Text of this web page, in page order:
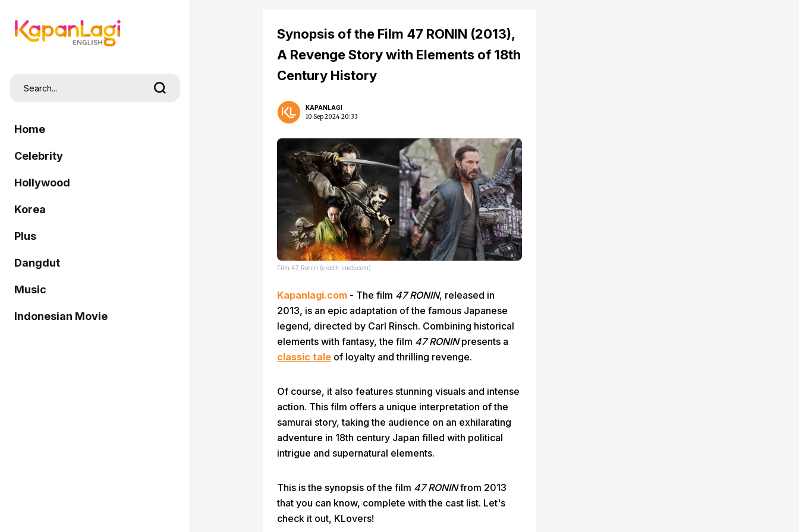
Home
Celebrity
Hollywood
Korea
Plus
Dangdut
Music
Indonesian Movie
Synopsis of the Film 47 RONIN (2013),
A Revenge Story with Elements of 18th
Century History
KAPANLAGI
10 Sep 2024 20:33
Film 47 Ronin (credit: imdb.com)
Kapanlagi.com - The film 47 RONIN, released in
2013, is an epic adaptation of the famous Japanese
legend, directed by Carl Rinsch. Combining historical
elements with fantasy, the film 47 RONINpresents a
classic tale of loyalty and thrilling revenge.
Of course, it also features stunning visuals and intense
action. This film offers a unique interpretation of the
samurai story, taking the audience on an exhilarating
adventure in 18th century Japan filled with political
intrigue and supernatural elements.
This is the synopsis of the film 47 RONINfrom 2013
that you can know, complete with the cast list. Let's
check it out, KLovers!